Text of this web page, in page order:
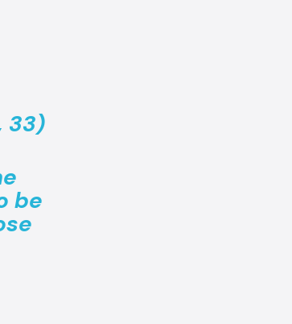
33)
be